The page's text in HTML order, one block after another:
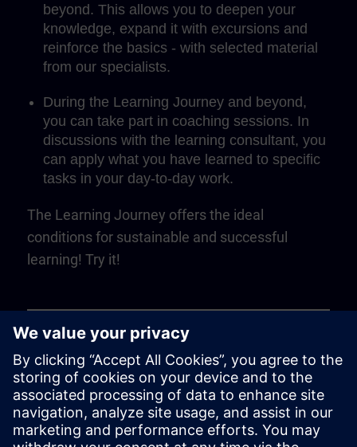
beyond. This allows you to deepen your
knowledge, expand it with excursions and
reinforce the basics - with selected material
from our specialists.
During the Learning Journey and beyond,
you can take part in coaching sessions. In
discussions with the learning consultant, you
can apply what you have learned to specific
tasks in your day-to-day work.
The Learning Journey offers the ideal
conditions for sustainable and successful
learning! Try it!
Play